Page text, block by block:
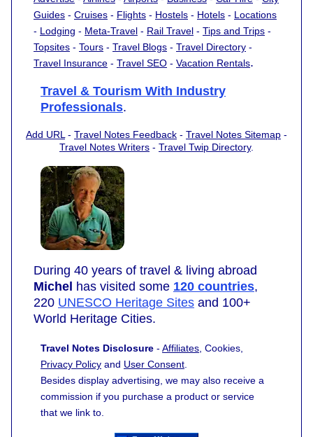
Guides - Cruises - Flights - Hostels - Hotels - Locations
- Lodging - Meta-Travel - Rail Travel - Tips and Trips -
Topsites - Tours - Travel Blogs - Travel Directory -
Travel Insurance - Travel SEO - Vacation Rentals.
Travel & Tourism With Industry
Professionals.
Add URL- Travel Notes Feedback - Travel Notes Sitemap -
Travel Notes Writers - Travel Twip Directory.
During 40 years of travel & living abroad
Michel has visited some 120 countries,
220 UNESCO Heritage Sites and 100+
World Heritage Cities.
Travel Notes Disclosure - Affiliates, Cookies,
Privacy Policy and User Consent.
Besides display advertising, we may also receive a
commission if you purchase a product or service
that we link to.